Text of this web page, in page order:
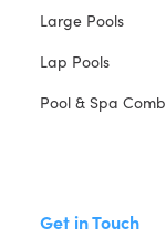
Large Pools
Lap Pools
Pool & Spa
Get in Touch